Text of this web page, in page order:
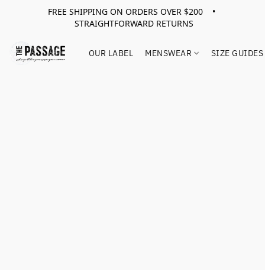
FREE SHIPPING ON ORDERS OVER $200 •
STRAIGHTFORWARD RETURNS
OUR LABEL MENSWEAR SIZE GUIDES